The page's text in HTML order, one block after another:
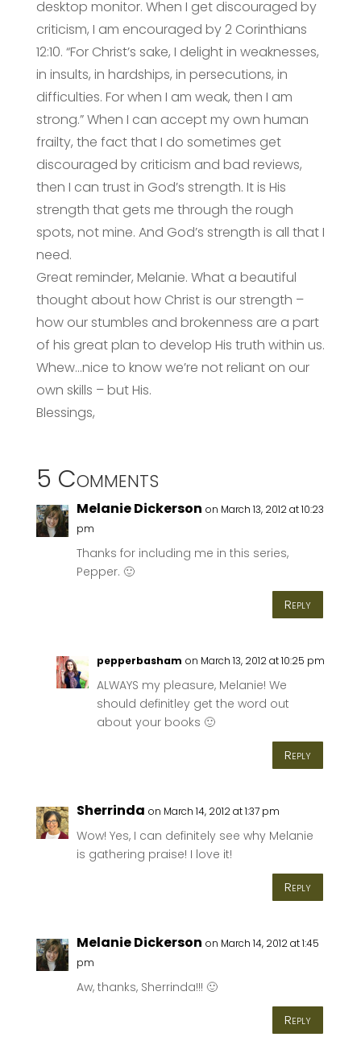
desktop monitor. When I get discouraged by
criticism, I am encouraged by 2 Corinthians
12:10. “For Christ’s sake, I delight in weaknesses,
in insults, in hardships, in persecutions, in
difficulties. For when I am weak, then I am
strong.” When I can accept my own human
frailty, the fact that I do sometimes get
discouraged by criticism and bad reviews,
then I can trust in God’s strength. It is His
strength that gets me through the rough
spots, not mine. And God’s strength is all that I
need.
Great reminder, Melanie. What a beautiful
thought about how Christ is our strength –
how our stumbles and brokenness are a part
of his great plan to develop His truth within us.
Whew…nice to know we’re not reliant on our
own skills – but His.
Blessings,
5 Comments
Melanie Dickerson on March 13, 2012 at 10:23
pm
Thanks for including me in this series,
Pepper. 🙂
Reply
pepperbasham on March 13, 2012 at 10:25 pm
ALWAYS my pleasure, Melanie! We
should definitley get the word out
about your books 🙂
Reply
Sherrinda on March 14, 2012 at 1:37 pm
Wow! Yes, I can definitely see why Melanie
is gathering praise! I love it!
Reply
Melanie Dickerson on March 14, 2012 at 1:45
pm
Aw, thanks, Sherrinda!!! 🙂
Reply